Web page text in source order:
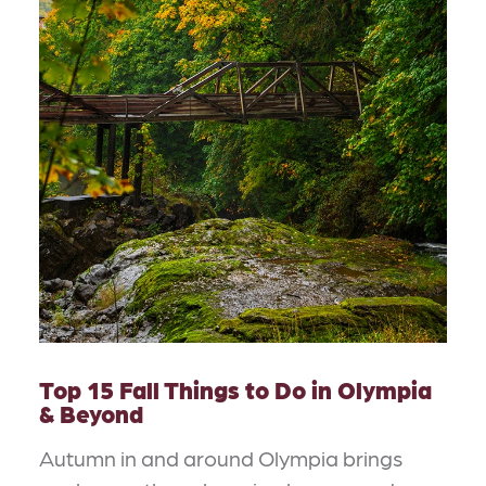
Top 15 Fall Things to Do in Olympia
& Beyond
Autumn in and around Olympia brings